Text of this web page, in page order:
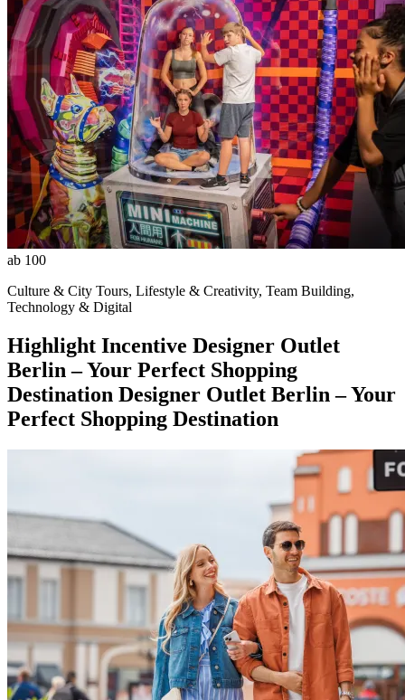
ab 100
Culture & City Tours, Lifestyle & Creativity, Team Building,
Technology & Digital
Highlight Incentive Designer Outlet
Berlin – Your Perfect Shopping
Destination Designer Outlet Berlin – Your
Perfect Shopping Destination